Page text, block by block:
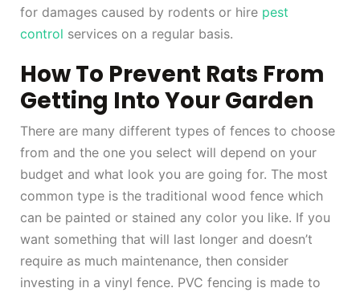
for damages caused by rodents or hire pest
control services on a regular basis.
How To Prevent Rats From
Getting Into Your Garden
There are many different types of fences to choose
from and the one you select will depend on your
budget and what look you are going for. The most
common type is the traditional wood fence which
can be painted or stained any color you like. If you
want something that will last longer and doesn’t
require as much maintenance, then consider
investing in a vinyl fence. PVC fencing is made to